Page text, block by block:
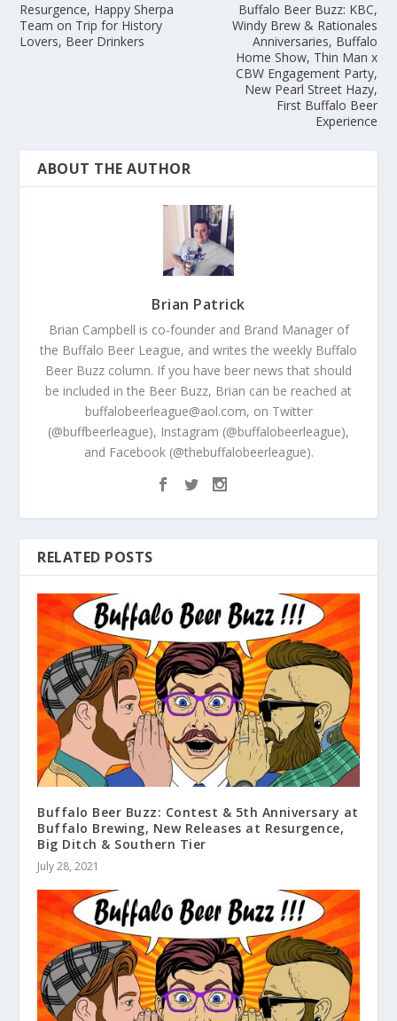
Resurgence, Happy Sherpa
Team on Trip for History
Lovers, Beer Drinkers
Buffalo Beer Buzz: KBC,
Windy Brew & Rationales
Anniversaries, Buffalo
Home Show, Thin Man x
CBW Engagement Party,
New Pearl Street Hazy,
First Buffalo Beer
Experience
ABOUT THE AUTHOR
Brian Patrick
Brian Campbell is co-founder and Brand Manager of
the Buffalo Beer League, and writes the weekly Buffalo
Beer Buzz column. If you have beer news that should
be included in the Beer Buzz, Brian can be reached at
buffalobeerleague@aol.com, on Twitter
(@buffbeerleague), Instagram (@buffalobeerleague),
and Facebook (@thebuffalobeerleague).
RELATED POSTS
Buffalo Beer Buzz: Contest & 5th Anniversary at
Buffalo Brewing, New Releases at Resurgence,
Big Ditch & Southern Tier
July 28, 2021